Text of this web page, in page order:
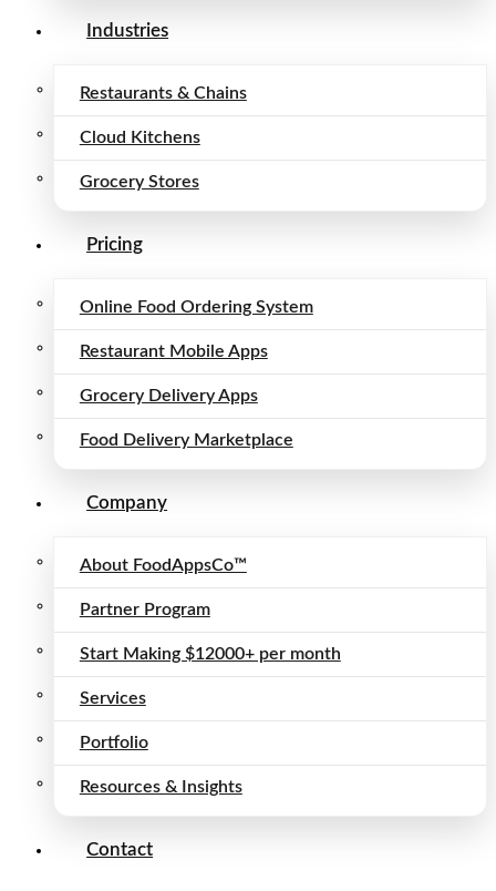
Industries
Restaurants & Chains
Cloud Kitchens
Grocery Stores
Pricing
Online Food Ordering System
Restaurant Mobile Apps
Grocery Delivery Apps
Food Delivery Marketplace
Company
About FoodAppsCo™
Partner Program
Start Making $12000+ per month
Services
Portfolio
Resources & Insights
Contact